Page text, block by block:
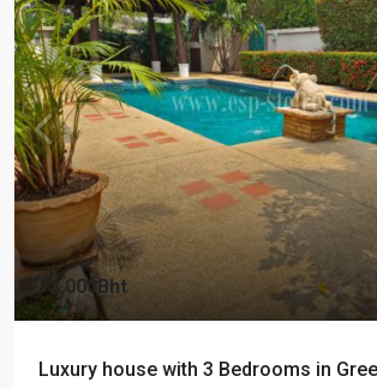
72,000Bht
Luxury house with 3 Bedrooms in